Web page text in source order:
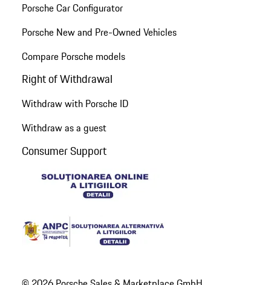
Porsche Car Configurator
Porsche New and Pre-Owned Vehicles
Compare Porsche models
Right of Withdrawal
Withdraw with Porsche ID
Withdraw as a guest
Consumer Support